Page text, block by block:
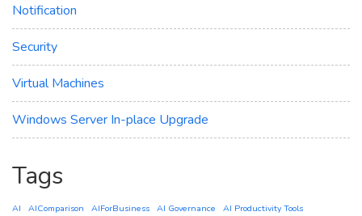
Notification
Security
Virtual Machines
Windows Server In-place Upgrade
Tags
AI AIComparison AIForBusiness AI Governance AI Productivity Tools